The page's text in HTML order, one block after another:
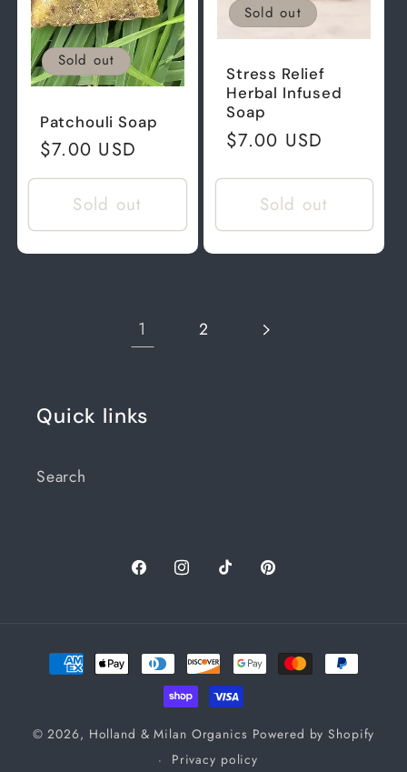
Sold out
Patchouli Soap
Regular
price
$7.00 USD
Sold out
Sold out
Stress Relief
Herbal Infused
Soap
Regular
$7.00 USD
Sold out
1 2
Quick links
Search
FacebookInstagramTikTok Pinterest
Payment
methods
© 2026, Holland & Milan Organics Powered by Shopify
Privacy policy